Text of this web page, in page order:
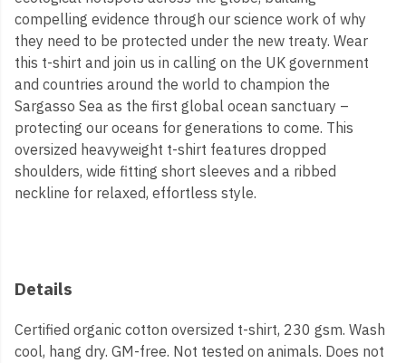
compelling evidence through our science work of why
they need to be protected under the new treaty. Wear
this t-shirt and join us in calling on the UK government
and countries around the world to champion the
Sargasso Sea as the first global ocean sanctuary –
protecting our oceans for generations to come. This
oversized heavyweight t-shirt features dropped
shoulders, wide fitting short sleeves and a ribbed
neckline for relaxed, effortless style.
Details
Certified organic cotton oversized t-shirt, 230 gsm. Wash
cool, hang dry. GM-free. Not tested on animals. Does not